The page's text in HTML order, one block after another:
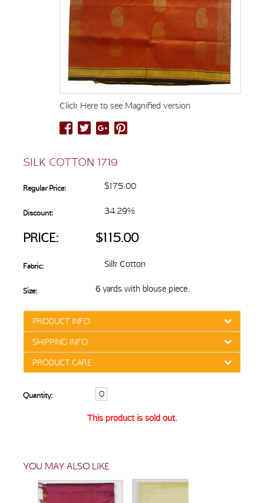
Click Here to see Magnified version
SILK COTTON 1719
Regular Price: $175.00
Discount: 34.29%
PRICE: $115.00
Fabric: Silk Cotton
Size: 6 yards with blouse piece.
PRODUCT INFO
SHIPPING INFO
PRODUCT CARE
Quantity:
This product is sold out.
YOU MAY ALSO LIKE